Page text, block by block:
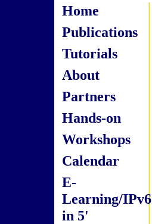
Home
Publications
Tutorials
About
Partners
Hands-on
Workshops
Calendar
E-
Learning/IPv6
in 5'